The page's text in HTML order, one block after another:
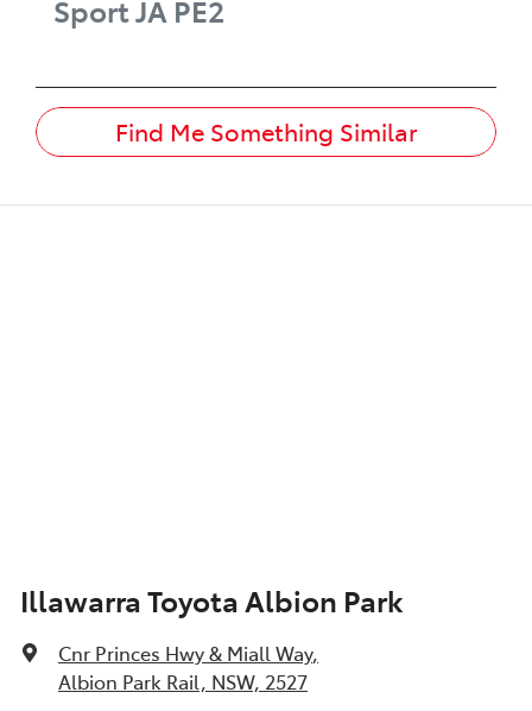
SportJA PE2
Find Me Something Similar
Illawarra Toyota Albion Park
Cnr Princes Hwy & Miall Way,
Albion Park Rail, NSW, 2527